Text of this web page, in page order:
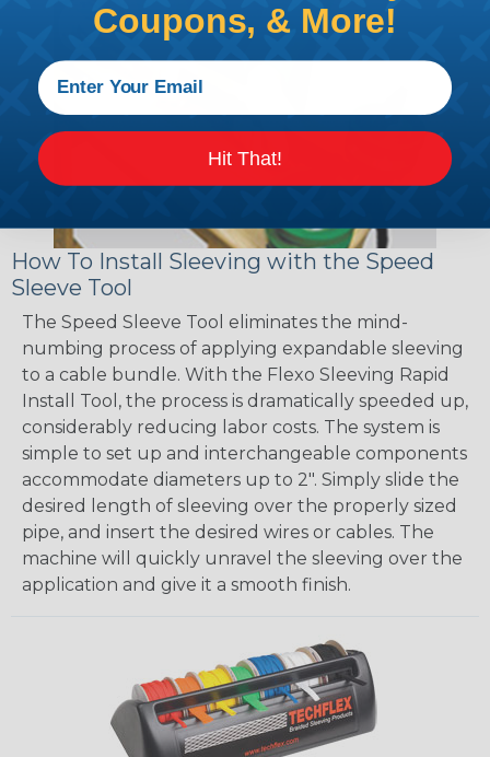
How To Install Sleeving with the Speed
Sleeve Tool
The Speed Sleeve Tool eliminates the mind-
numbing process of applying expandable sleeving
to a cable bundle. With the Flexo Sleeving Rapid
Install Tool, the process is dramatically speeded up,
considerably reducing labor costs. The system is
simple to set up and interchangeable components
accommodate diameters up to 2". Simply slide the
desired length of sleeving over the properly sized
pipe, and insert the desired wires or cables. The
machine will quickly unravel the sleeving over the
application and give it a smooth finish.
Coupons, & More!
Hit That!